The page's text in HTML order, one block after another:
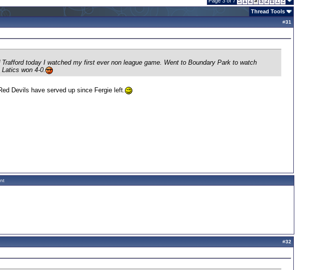
Thread Tools
#31
today I watched my first ever non league game. Went to Boundary Park to watch
Latics won 4-0.
Devils have served up since Fergie left.
#32